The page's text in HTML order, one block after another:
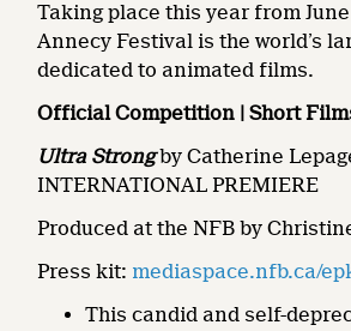
Taking place this year from June
Annecy Festival is the world’s
dedicated to animated films.
Official Competition | Short
Ultra Strongby Catherine
INTERNATIONAL PREMIERE
Produced at the NFB by
Press kit: mediaspace.nfb.ca/
This candid and self-